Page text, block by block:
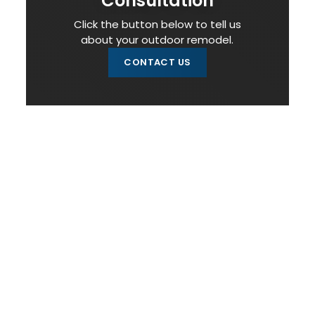
Click the button below to tell us
about your outdoor remodel.
CONTACT US